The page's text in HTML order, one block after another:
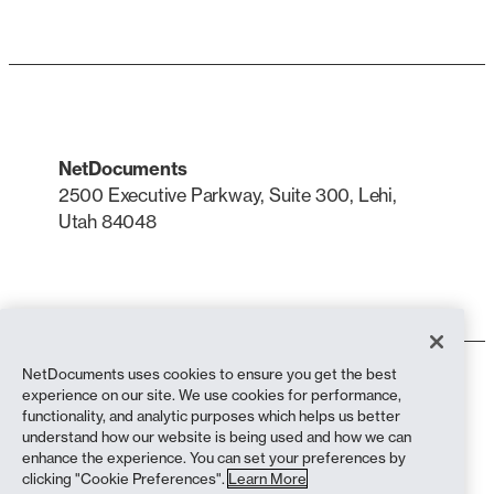
NetDocuments
2500 Executive Parkway, Suite 300, Lehi,
Utah 84048
Terms of Use
Privacy Policy
Privacy Policy (California Residents)
Anti-Slavery Statement
Cookie Policy
NetDocuments uses cookies to ensure you get the best
experience on our site. We use cookies for performance,
functionality, and analytic purposes which helps us better
understand how our website is being used and how we can
enhance the experience. You can set your preferences by
clicking "Cookie Preferences". Learn More